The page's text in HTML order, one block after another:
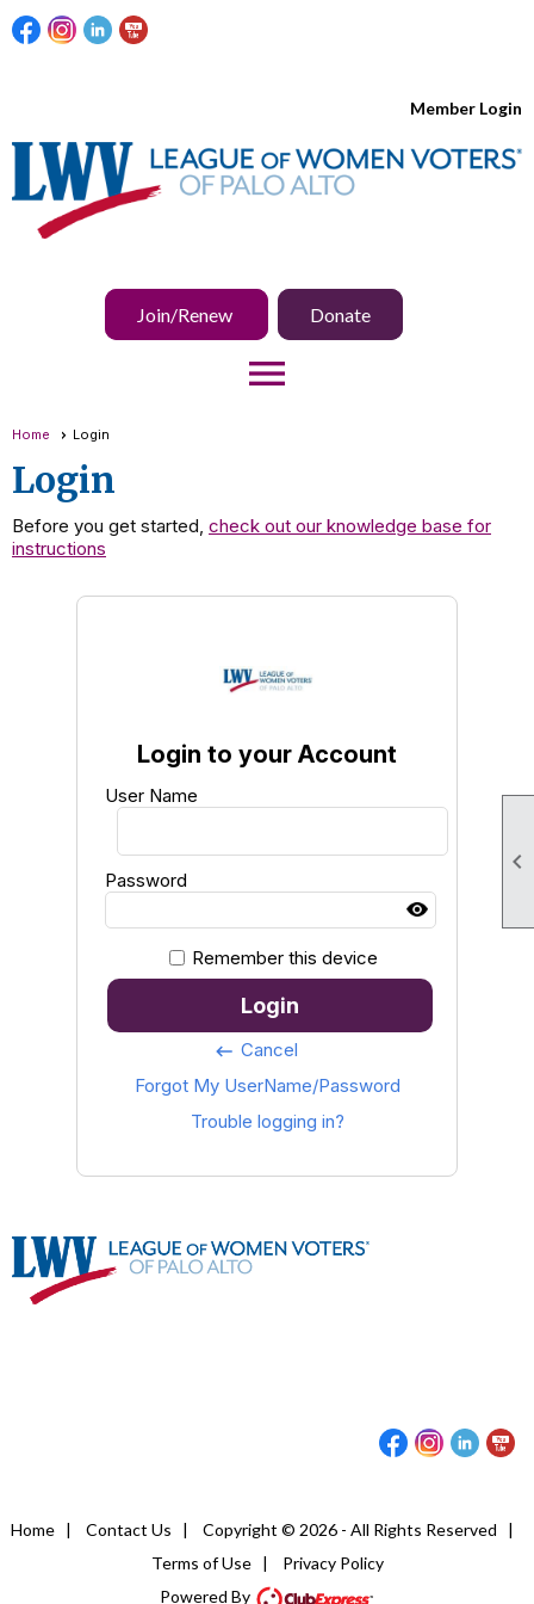

Member Login
Join/Renew Donate
menu
Home Login
Login
Before you get started, check out our knowledge base for
instructions
Login to your Account
User Name
Password
Remember this device
Login
keyboard_backspace Cancel
Forgot My UserName/Password
Trouble logging in?
Home| Contact Us | Copyright © 2026 - All Rights Reserved |
Terms of Use| Privacy Policy
Powered By